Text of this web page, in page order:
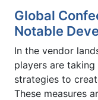
Global
Notable
In the vendor
players are
strategies to
These measures